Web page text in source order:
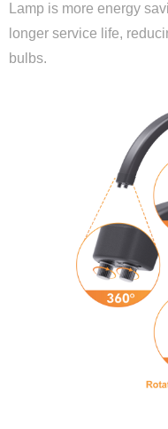
Lamp is more energy
longer service life,
bulbs.